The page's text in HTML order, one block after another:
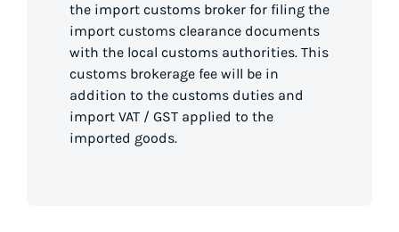
the import customs broker for filing the
import customs clearance documents
with the local customs authorities. This
customs brokerage fee will be in
addition to the customs duties and
import VAT / GST applied to the
imported goods.